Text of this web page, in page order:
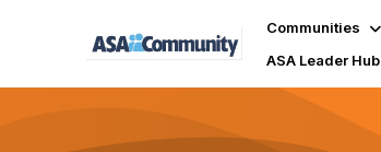
Communities
ASA Leader Hub